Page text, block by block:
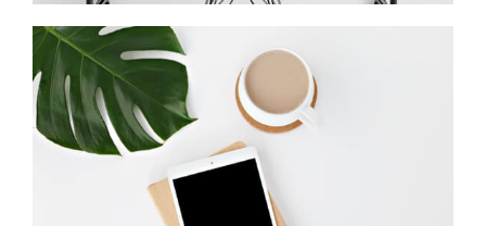
Coffee Tropical Vibes